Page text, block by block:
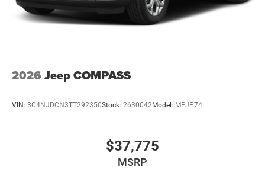
2026 Jeep COMPASS
VIN: 3C4NJDCN3TT292350Stock: 2630042Model: MPJP74
$37,775
MSRP